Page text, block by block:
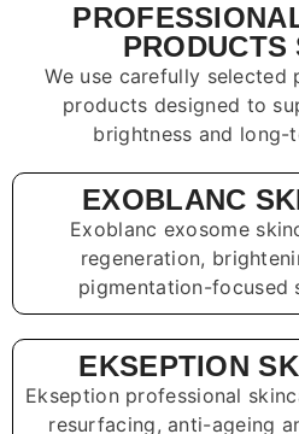
PRODUCTS
We use carefully selected
products designed to
brightness and long-
EXOBLANC
Exoblanc exosome
regeneration,
pigmentation-focused
EKSEPTION
Ekseption professional
resurfacing, anti-ageing